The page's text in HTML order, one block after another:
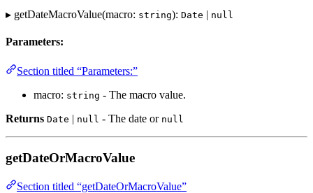
▸ getDateMacroValue(macro: string): Date | null
Parameters:
Section titled “Parameters:”
macro: string - The macro value.
Returns Date | null - The date or null
getDateOrMacroValue
Section titled “getDateOrMacroValue”